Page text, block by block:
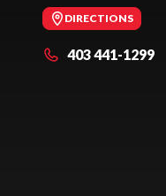
DIRECTIONS
403 441-1299